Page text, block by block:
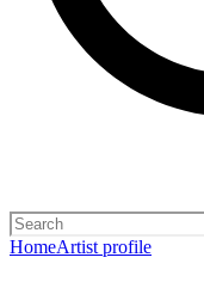
HomeArtist profile